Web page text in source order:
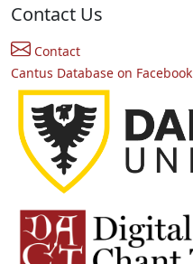
Contact Us
Contact
Cantus Database on Facebook